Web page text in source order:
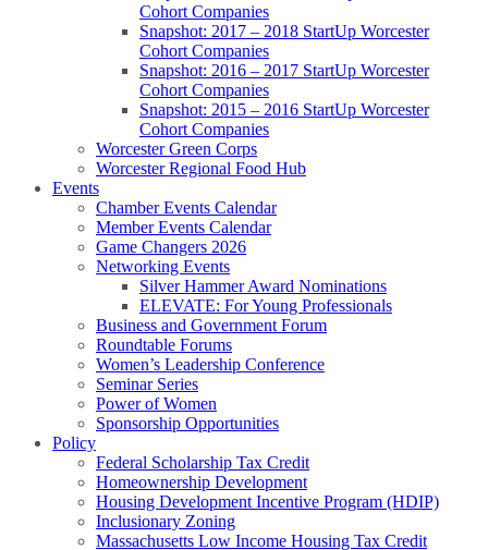
Cohort Companies
Snapshot: 2017 – 2018 StartUp Worcester
Cohort Companies
Snapshot: 2016 – 2017 StartUp Worcester
Cohort Companies
Snapshot: 2015 – 2016 StartUp Worcester
Cohort Companies
Worcester Green Corps
Worcester Regional Food Hub
Events
Chamber Events Calendar
Member Events Calendar
Game Changers 2026
Networking Events
Silver Hammer Award Nominations
ELEVATE: For Young Professionals
Business and Government Forum
Roundtable Forums
Women’s Leadership Conference
Seminar Series
Power of Women
Sponsorship Opportunities
Policy
Federal Scholarship Tax Credit
Homeownership Development
Housing Development Incentive Program (HDIP)
Inclusionary Zoning
Massachusetts Low Income Housing Tax Credit